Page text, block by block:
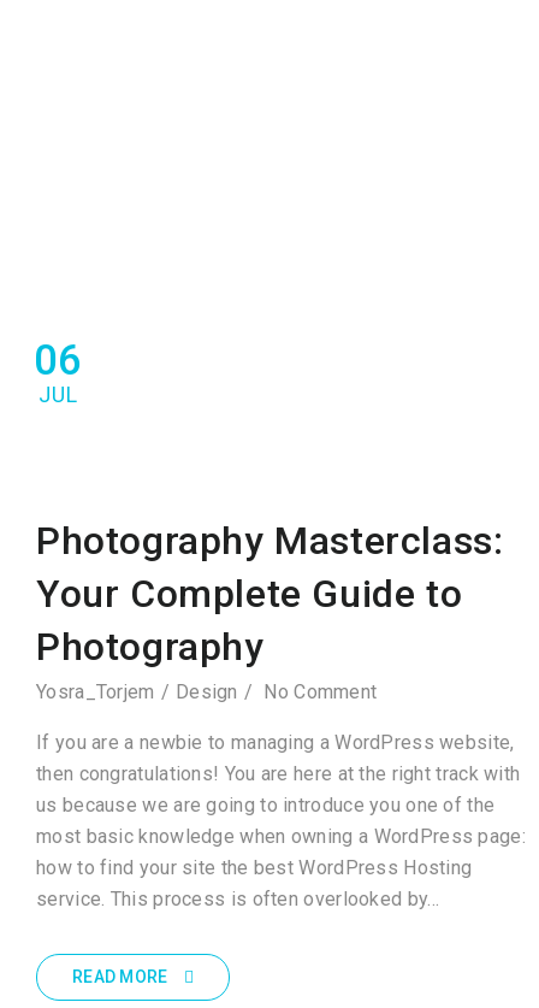
06
JUL
Photography Masterclass:
Your Complete Guide to
Photography
Yosra_Torjem Design No Comment
If you are a newbie to managing a WordPress website,
then congratulations! You are here at the right track with
us because we are going to introduce you one of the
most basic knowledge when owning a WordPress page:
how to find your site the best WordPress Hosting
service. This process is often overlooked by…
READ MORE